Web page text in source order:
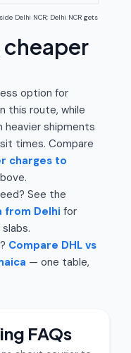
Delhi NCR; Delhi NCR gets
cheaper
option for
this route, while
heavier shipments
times. Compare
charges to
See the
from Delhi for
Compare DHL vs
— one table,
FAQs